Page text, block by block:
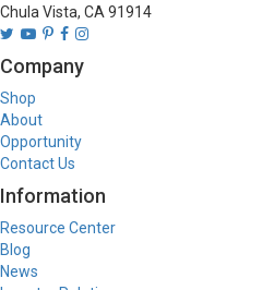
Chula Vista, CA 91914
Company
Shop
About
Opportunity
Contact Us
Information
Resource Center
Blog
News